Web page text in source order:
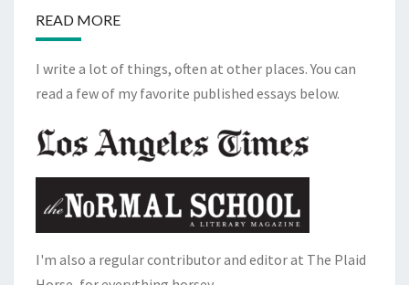
READ MORE
I write a lot of things, often at other places. You can
read a few of my favorite published essays below.
I'm also a regular contributor and editor at The Plaid